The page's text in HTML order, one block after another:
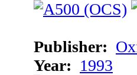
Publisher:
Year: 1993